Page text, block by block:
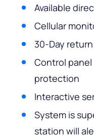
Available
Cellular
30-Day
Control panel
protection
Interactive
System is
station will